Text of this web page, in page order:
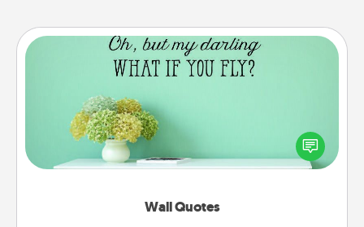
Wall Quotes
Wall Quotes
Give the gift of encouraging words, verses,
motivations, and affirmations—literally. These fun
wall decors will serve to energize the person you